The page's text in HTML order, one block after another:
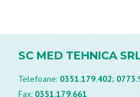
SC MED TEHNICA
Telefoane: 0351.179.402;
Fax: 0351.179.661